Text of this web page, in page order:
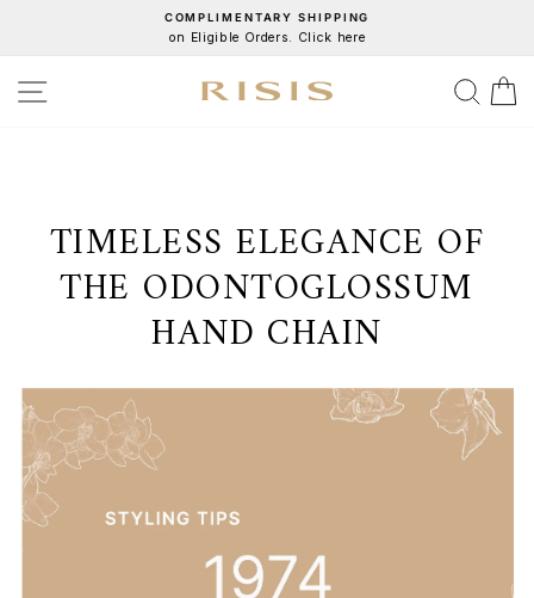
Pause
COMPLIMENTARY SHIPPING
on Eligible Orders. Click here
SITE NAVIGATION
TIMELESS ELEGANCE OF
THE ODONTOGLOSSUM
HAND CHAIN